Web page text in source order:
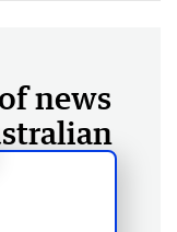
news